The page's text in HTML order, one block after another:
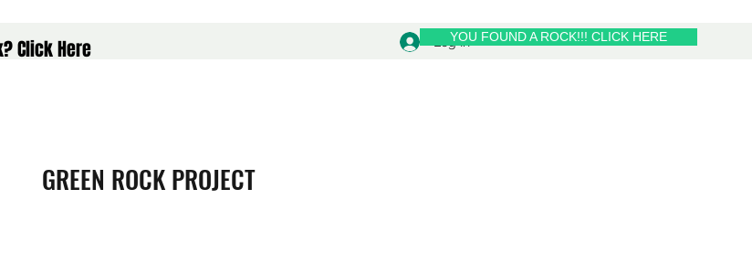
Click Here Log In
YOU FOUND A ROCK!!! CLICK HERE
GREEN ROCK PROJECT